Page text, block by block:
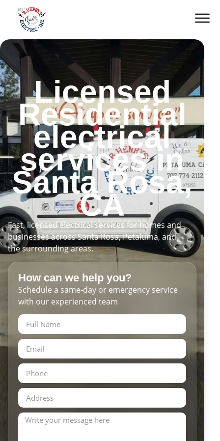
Licensed
Residential
electrical
services in
Santa Rosa,
CA
Fast, licensed electrical services for homes and
businesses across Santa Rosa, Petaluma, and
the surrounding areas.
How can we help you?
Schedule a same-day or emergency service
with our experienced team